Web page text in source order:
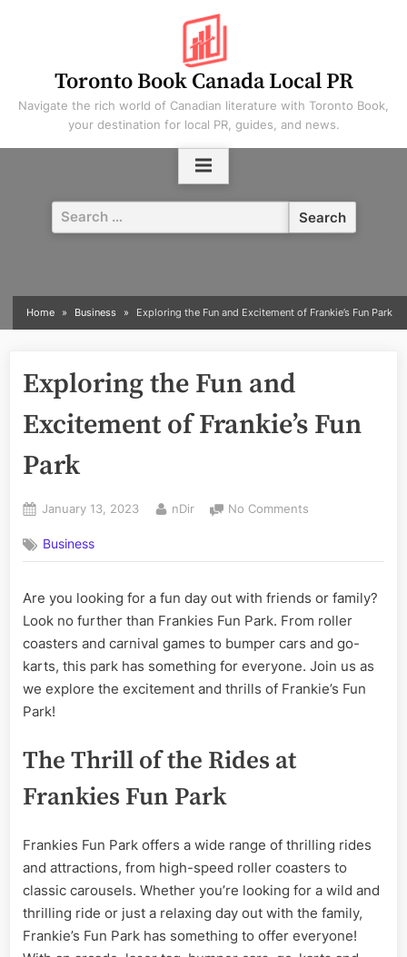
Toronto Book Canada Local PR
Navigate the rich world of Canadian literature with Toronto Book,
your destination for local PR, guides, and news.
Search
for:
Home Business Exploring the Fun and Excitement of Frankie’s Fun Park
Exploring the Fun and
Excitement of Frankie’s Fun
Park
Posted
January 13, 2023 By
nDir No Comments
Fun
Excitement
of
Frankie’s
Fun
Business
Are you looking for a fun day out with friends or family?
Look no further than Frankies Fun Park. From roller
coasters and carnival games to bumper cars and go-
karts, this park has something for everyone. Join us as
we explore the excitement and thrills of Frankie’s Fun
Park!
The Thrill of the Rides at
Frankies Fun Park
Frankies Fun Park offers a wide range of thrilling rides
and attractions, from high-speed roller coasters to
classic carousels. Whether you’re looking for a wild and
thrilling ride or just a relaxing day out with the family,
Frankie’s Fun Park has something to offer everyone!